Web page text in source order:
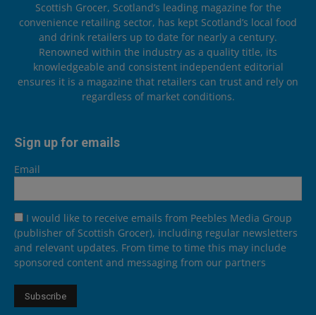
Scottish Grocer, Scotland’s leading magazine for the
convenience retailing sector, has kept Scotland’s local food
and drink retailers up to date for nearly a century.
Renowned within the industry as a quality title, its
knowledgeable and consistent independent editorial
ensures it is a magazine that retailers can trust and rely on
regardless of market conditions.
Sign up for emails
Email
I would like to receive emails from Peebles Media Group
(publisher of Scottish Grocer), including regular newsletters
and relevant updates. From time to time this may include
sponsored content and messaging from our partners